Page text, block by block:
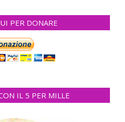
PER DONARE
IL 5 PER MILLE